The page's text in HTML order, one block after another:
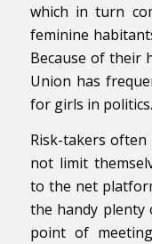
which in turn
feminine
Because of their
Union has
for girls in politics.
Risk-takers
not limit
to the net
the handy plenty
point of